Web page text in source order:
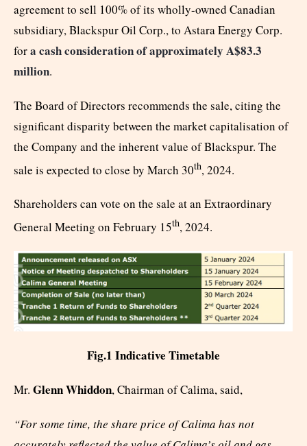
agreement to sell 100% of its wholly-owned Canadian
subsidiary, Blackspur Oil Corp., to Astara Energy Corp.
fora cash consideration of approximately A$83.3
million.
The Board of Directors recommends the sale, citing the
significant disparity between the market capitalisation of
the Company and the inherent value of Blackspur. The
sale is expected to close by March 30th, 2024.
Shareholders can vote on the sale at an Extraordinary
General Meeting on February 15th, 2024.
Fig.1 Indicative Timetable
Mr. Glenn Whiddon, Chairman of Calima, said,
“For some time, the share price of Calima has not